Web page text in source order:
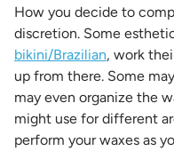
How you decide to
discretion. Some
bikini/Brazilian, work
up from there. Some
may even organize the
might use for different
perform your waxes as